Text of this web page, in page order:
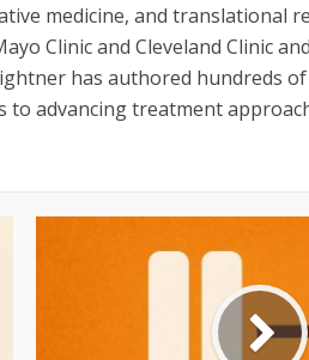
medicine, and translational
Clinic and Cleveland Clinic
has authored hundreds
to advancing treatment